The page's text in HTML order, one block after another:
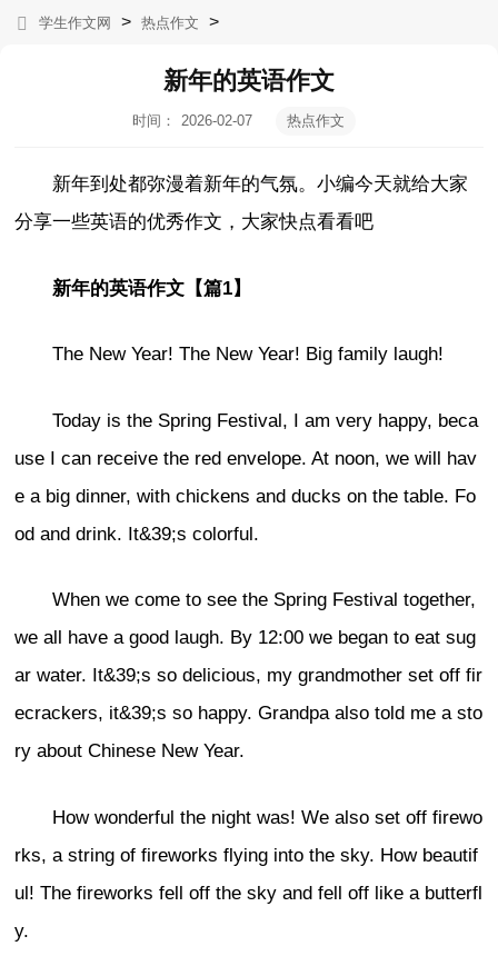
学生作文网 > 热点作文 >
新年的英语作文
时间：
2026-02-07
热点作文
新年到处都弥漫着新年的气氛。小编今天就给大家
分享一些英语的优秀作文，大家快点看看吧
新年的英语作文【篇1】
The New Year! The New Year! Big family laugh!
Today is the Spring Festival, I am very happy, beca
use I can receive the red envelope. At noon, we will hav
e a big dinner, with chickens and ducks on the table. Fo
od and drink. It&39;s colorful.
When we come to see the Spring Festival together,
we all have a good laugh. By 12:00 we began to eat sug
ar water. It&39;s so delicious, my grandmother set off fir
ecrackers, it&39;s so happy. Grandpa also told me a sto
ry about Chinese New Year.
How wonderful the night was! We also set off firewo
rks, a string of fireworks flying into the sky. How beautif
ul! The fireworks fell off the sky and fell off like a butterfl
y.